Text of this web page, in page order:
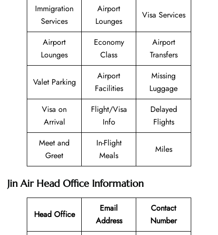
Immigration
Services
Airport
Lounges
Visa Services
Airport
Lounges
Economy
Class
Airport
Transfers
Valet Parking
Airport
Facilities
Missing
Luggage
Visa on
Arrival
Flight/Visa
Info
Delayed
Flights
Meet and
Greet
In-Flight
Meals
Miles
Jin Air Head Office Information
Head Office
Email
Address
Contact
Number